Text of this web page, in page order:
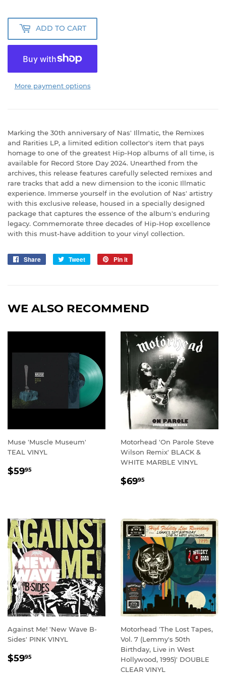
ADD TO CART
More payment options
Marking the 30th anniversary of Nas' Illmatic, the Remixes
and Rarities LP, a limited edition collector's item that pays
homage to one of the greatest Hip-Hop albums of all time, is
available for Record Store Day 2024. Unearthed from the
archives, this release features carefully selected remixes and
rare tracks that add a new dimension to the iconic Illmatic
experience. Immerse yourself in the evolution of Nas' artistry
with this exclusive release, housed in a specially designed
package that captures the essence of the album's enduring
legacy. Commemorate three decades of Hip-Hop excellence
with this must-have addition to your vinyl collection.
Share
Share
Tweet
Tweet
Pin it
WE ALSO RECOMMEND
Muse 'Muscle Museum'
TEAL VINYL
REGULAR
$5995
Motorhead 'On Parole Steve
Wilson Remix' BLACK &
WHITE MARBLE VINYL
REGULAR
$6995
Against Me! 'New Wave B-
Sides' PINK VINYL
REGULAR
$5995
Motorhead 'The Lost Tapes,
Vol. 7 (Lemmy's 50th
Birthday, Live in West
Hollywood, 1995)' DOUBLE
CLEAR VINYL